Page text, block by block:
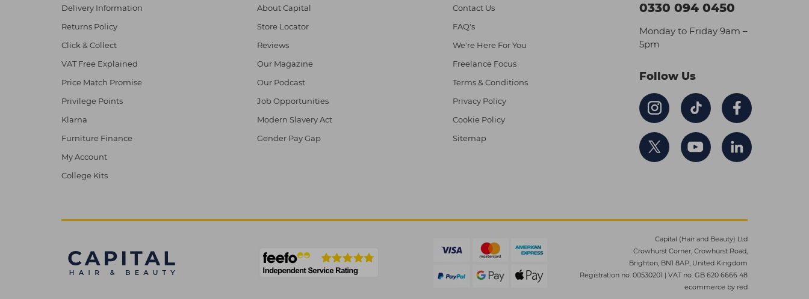
Delivery Information
Returns Policy
Click & Collect
VAT Free Explained
Price Match Promise
Privilege Points
Klarna
Furniture Finance
My Account
College Kits
About Capital
Store Locator
Reviews
Our Magazine
Our Podcast
Job Opportunities
Modern Slavery Act
Gender Pay Gap
Contact Us
FAQ's
We're Here For You
Freelance Focus
Terms & Conditions
Privacy Policy
Cookie Policy
Sitemap
0330 094 0450
Monday to Friday 9am –
5pm
Follow Us
Capital (Hair and Beauty) Ltd
Crowhurst Corner, Crowhurst Road,
Brighton, BN1 8AP, United Kingdom
Registration no. 00530201 | VAT no. GB 620 6666 48
ecommerce by red